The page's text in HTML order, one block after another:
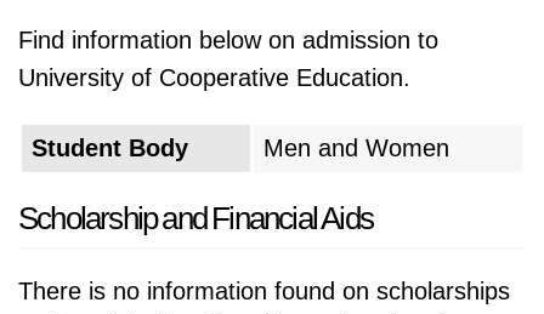
Find information below on admission to
University of Cooperative Education.
Student Body Men and Women
Scholarship and Financial Aids
There is no information found on scholarships